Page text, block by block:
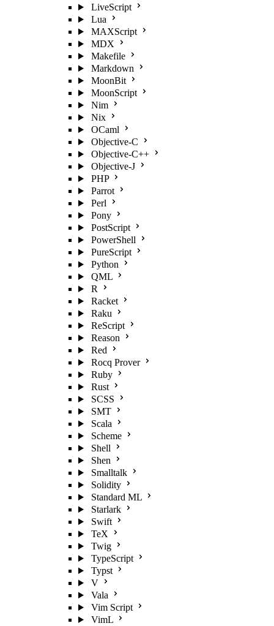
LiveScript
Lua
MAXScript
MDX
Makefile
Markdown
MoonBit
MoonScript
Nim
Nix
OCaml
Objective-C
Objective-C++
Objective-J
PHP
Parrot
Perl
Pony
PostScript
PowerShell
PureScript
Python
QML
R
Racket
Raku
ReScript
Reason
Red
Rocq Prover
Ruby
Rust
SCSS
SMT
Scala
Scheme
Shell
Shen
Smalltalk
Solidity
Standard ML
Starlark
Swift
TeX
Twig
TypeScript
Typst
V
Vala
Vim Script
VimL